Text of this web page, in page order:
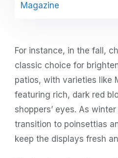
Magazine
For instance, in the fall,
classic choice for
patios, with varieties like
featuring rich, dark red
shoppers’ eyes. As
transition to poinsettias
keep the displays fresh